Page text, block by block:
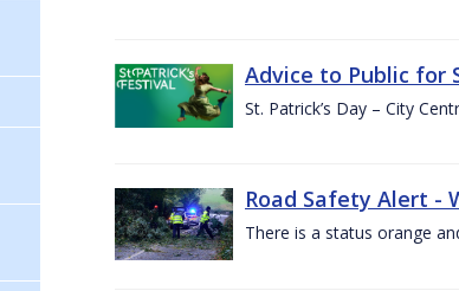
Advice to Public for
St. Patrick’s Day – City
Road Safety Alert -
There is a status orange